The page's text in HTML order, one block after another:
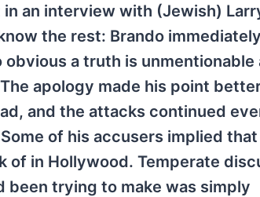
in an interview with (Jewish)
the rest: Brando immediately
obvious a truth is unmentionable
apology made his point
and the attacks continued
of his accusers implied
of in Hollywood. Temperate
been trying to make was simply